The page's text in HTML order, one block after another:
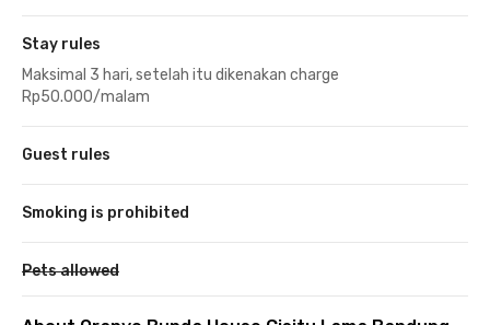
Stay rules
Maksimal 3 hari, setelah itu dikenakan charge
Rp50.000/malam
Guest rules
Smoking is prohibited
Pets allowed